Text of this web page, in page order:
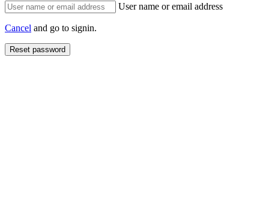
User name or email address
Cancel and go to signin.
Reset password